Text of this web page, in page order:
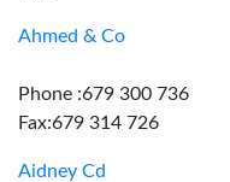
Ahmed & Co
Phone :679 300 736
Fax:679 314 726
Aidney Cd